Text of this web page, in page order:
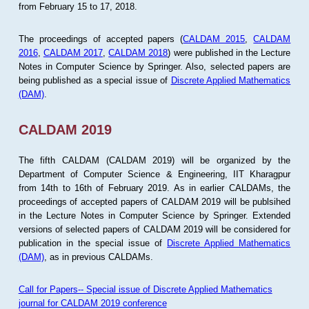
from February 15 to 17, 2018.
The proceedings of accepted papers (CALDAM 2015 ,CALDAM
2016, CALDAM 2017 ,CALDAM 2018) were published in the Lecture
Notes in Computer Science by Springer. Also, selected papers are
being published as a special issue of Discrete Applied Mathematics
(DAM).
CALDAM 2019
The fifth CALDAM (CALDAM 2019) will be organized by the
Department of Computer Science & Engineering, IIT Kharagpur
from 14th to 16th of February 2019. As in earlier CALDAMs, the
proceedings of accepted papers of CALDAM 2019 will be publsihed
in the Lecture Notes in Computer Science by Springer. Extended
versions of selected papers of CALDAM 2019 will be considered for
publication in the special issue of Discrete Applied Mathematics
(DAM), as in previous CALDAMs.
Call for Papers-- Special issue of Discrete Applied Mathematics
journal for CALDAM 2019 conference